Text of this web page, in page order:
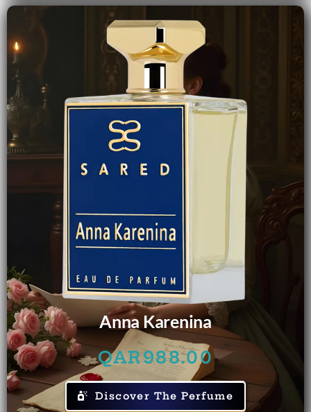
Anna Karenina
QAR988.00
Discover The Perfume